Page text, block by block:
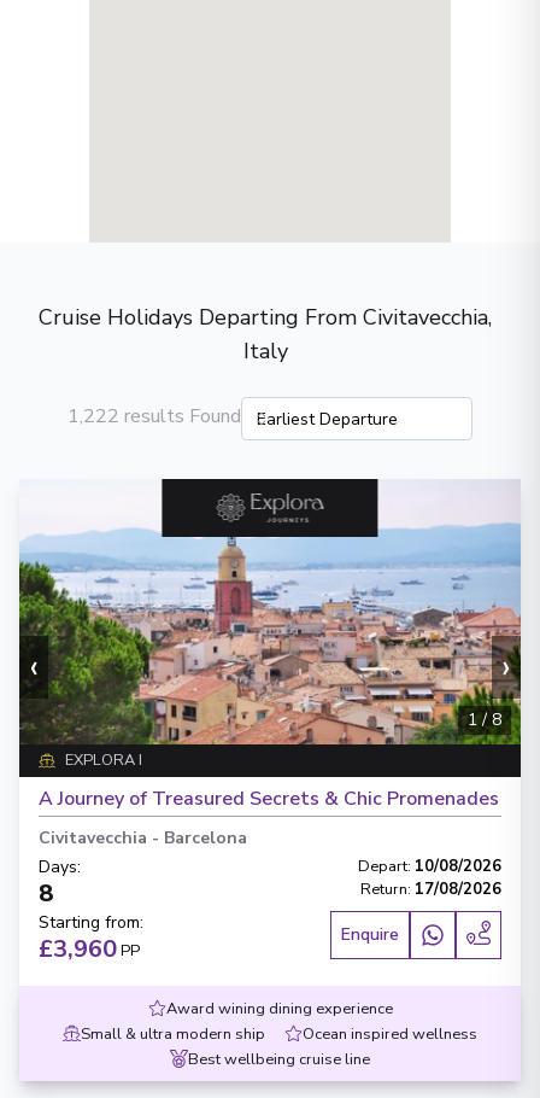
Cruise Holidays Departing From Civitavecchia,
Italy
1,222 results Found
‹ ›
1/8
EXPLORA I
A Journey of Treasured Secrets & Chic Promenades
Civitavecchia - Barcelona
Days:
8
Depart: 10/08/2026
Return: 17/08/2026
Starting from:
£3,960PP
Enquire
Award wining dining experience
Small & ultra modern ship
Ocean inspired wellness
Best wellbeing cruise line